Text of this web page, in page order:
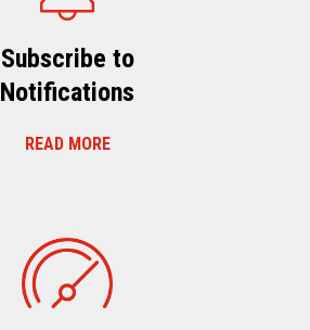
Subscribe to
Notifications
READ MORE